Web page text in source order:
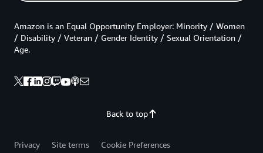
Back to top
Amazon is an Equal Opportunity Employer: Minority / Women
/ Disability / Veteran / Gender Identity / Sexual Orientation /
Age.
Privacy Site terms
Cookie Preferences